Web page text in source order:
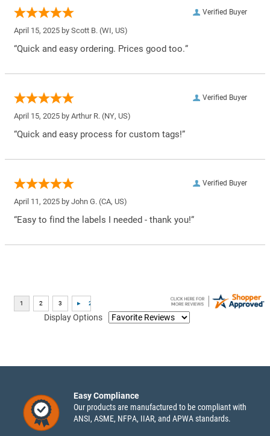
Verified Buyer
April 15, 2025 by Scott B. (WI, US)
“Quick and easy ordering. Prices good too.”
Verified Buyer
April 15, 2025 by Arthur R. (NY, US)
“Quick and easy process for custom tags!”
Verified Buyer
April 11, 2025 by John G. (CA, US)
“Easy to find the labels I needed - thank you!”
Display Options
Easy Compliance
Our products are manufactured to be compliant with
ANSI, ASME, NFPA, IIAR, and APWA standards.